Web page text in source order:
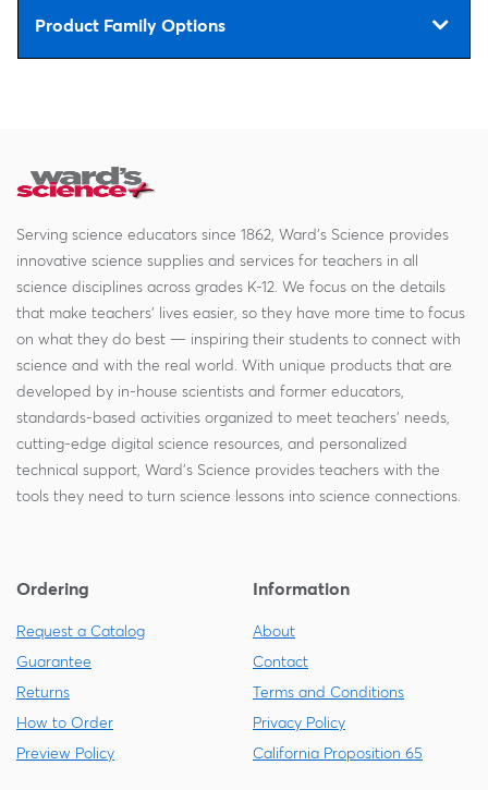
Product Family Options
Serving science educators since 1862, Ward's Science provides
innovative science supplies and services for teachers in all
science disciplines across grades K-12. We focus on the details
that make teachers' lives easier, so they have more time to focus
on what they do best — inspiring their students to connect with
science and with the real world. With unique products that are
developed by in-house scientists and former educators,
standards-based activities organized to meet teachers' needs,
cutting-edge digital science resources, and personalized
technical support, Ward's Science provides teachers with the
tools they need to turn science lessons into science connections.
Ordering
Request a Catalog
Guarantee
Returns
How to Order
Preview Policy
Information
About
Contact
Terms and Conditions
Privacy Policy
California Proposition 65